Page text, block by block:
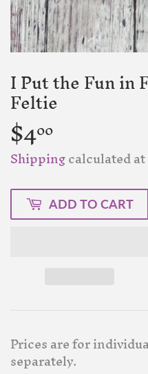
I Put the Fun in
Feltie
$400
Shippingcalculated
ADD TO CART
Prices are for
separately.